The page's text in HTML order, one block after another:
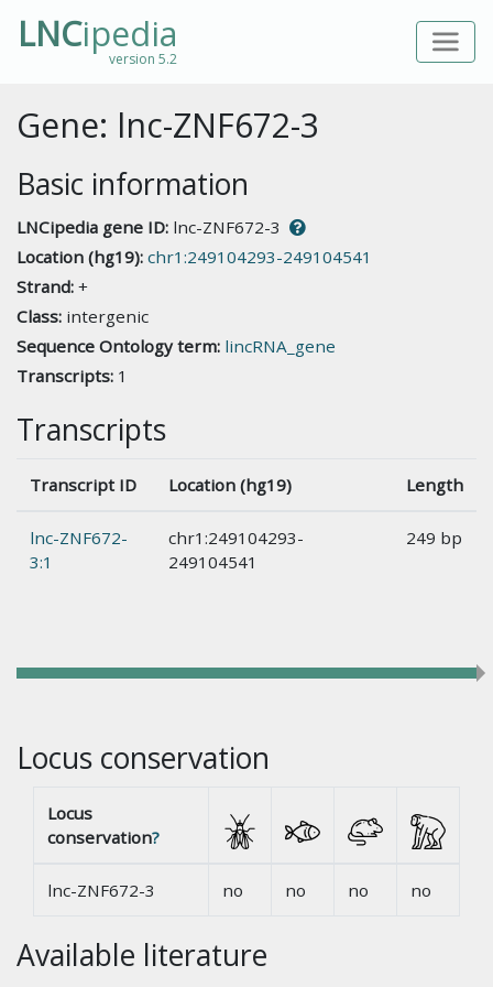
LNCipedia
version 5.2
Gene: lnc-ZNF672-3
Basic information
LNCipedia gene ID: lnc-ZNF672-3
Location (hg19): chr1:249104293-249104541
Strand: +
Class: intergenic
Sequence Ontology term: lincRNA_gene
Transcripts: 1
Transcripts
Transcript ID Location (hg19) Length
lnc-ZNF672-
3:1
chr1:249104293-
249104541
249 bp
Locus conservation
Locus
conservation?
lnc-ZNF672-3 no no no no
Available literature